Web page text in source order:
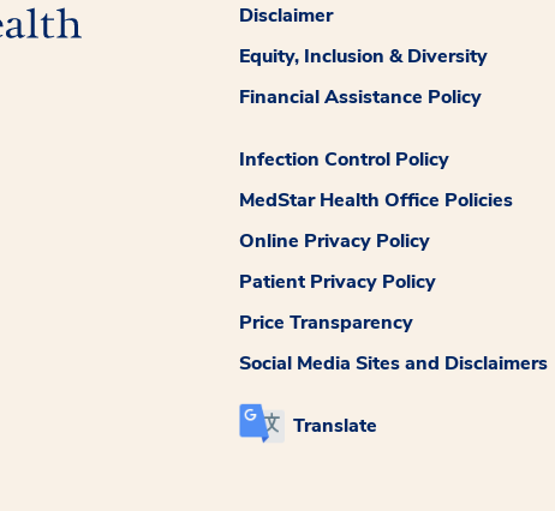
Disclaimer
Equity, Inclusion & Diversity
Financial Assistance Policy
Infection Control Policy
MedStar Health Office Policies
Online Privacy Policy
Patient Privacy Policy
Price Transparency
Social Media Sites and Disclaimers
Translate